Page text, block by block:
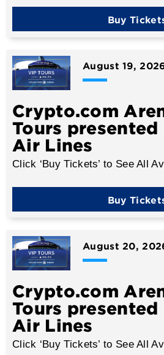
Buy
August19,
Crypto.com
Tours presented
Air Lines
Click ‘Buy Tickets’ to See All
Buy
August20,
Crypto.com
Tours presented
Air Lines
Click ‘Buy Tickets’ to See All